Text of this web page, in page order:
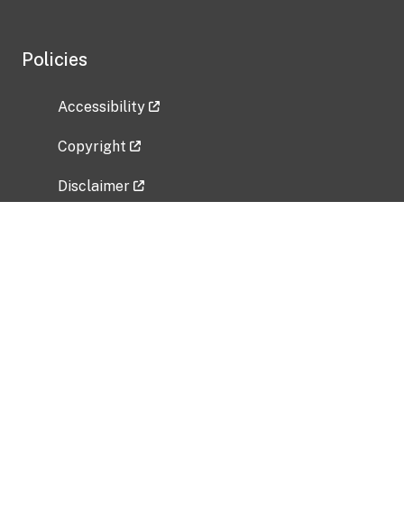
Policies
Accessibility
Copyright
Disclaimer